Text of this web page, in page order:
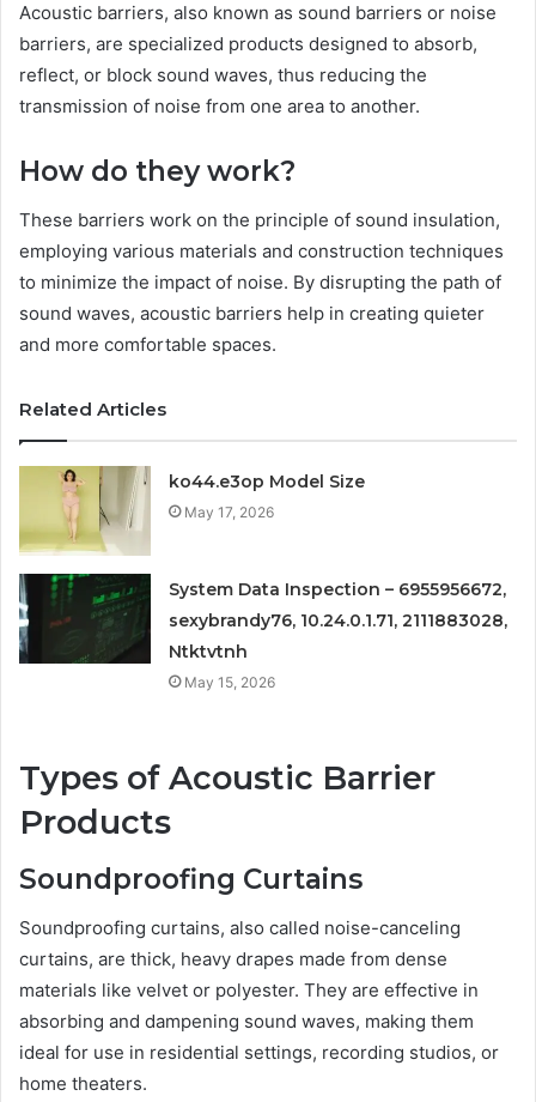
Acoustic barriers, also known as sound barriers or noise
barriers, are specialized products designed to absorb,
reflect, or block sound waves, thus reducing the
transmission of noise from one area to another.
How do they work?
These barriers work on the principle of sound insulation,
employing various materials and construction techniques
to minimize the impact of noise. By disrupting the path of
sound waves, acoustic barriers help in creating quieter
and more comfortable spaces.
Related Articles
ko44.e3op Model Size
May 17, 2026
System Data Inspection – 6955956672,
sexybrandy76, 10.24.0.1.71, 2111883028,
Ntktvtnh
May 15, 2026
Types of Acoustic Barrier
Products
Soundproofing Curtains
Soundproofing curtains, also called noise-canceling
curtains, are thick, heavy drapes made from dense
materials like velvet or polyester. They are effective in
absorbing and dampening sound waves, making them
ideal for use in residential settings, recording studios, or
home theaters.